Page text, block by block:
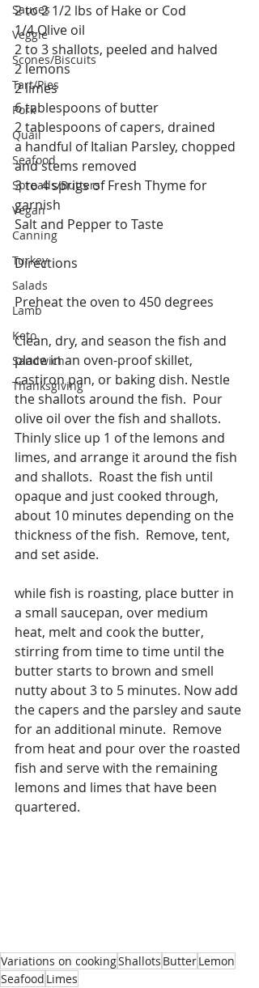
Sauces
Veggie
Scones/Biscuits
Tart/Pies
Pork
Quail
Seafood
Spreads/Butters
Vegan
Canning
Turkey
Salads
Lamb
Keto
Sandwich
Thanksgiving
2 to 2 1/2 lbs of Hake or Cod
1/4 Olive oil
2 to 3 shallots, peeled and halved
2 lemons
2 limes
6 tablespoons of butter
2 tablespoons of capers, drained
a handful of Italian Parsley, chopped
and stems removed
3 to 4 sprigs of Fresh Thyme for
garnish
Salt and Pepper to Taste
Directions
Preheat the oven to 450 degrees
Clean, dry, and season the fish and
place in an oven-proof skillet,
castiron pan, or baking dish. Nestle
the shallots around the fish.  Pour
olive oil over the fish and shallots.
Thinly slice up 1 of the lemons and
limes, and arrange it around the fish
and shallots.  Roast the fish until
opaque and just cooked through,
about 10 minutes depending on the
thickness of the fish.  Remove, tent,
and set aside.
while fish is roasting, place butter in
a small saucepan, over medium
heat, melt and cook the butter,
stirring from time to time until the
butter starts to brown and smell
nutty about 3 to 5 minutes. Now add
the capers and the parsley and saute
for an additional minute.  Remove
from heat and pour over the roasted
fish and serve with the remaining
lemons and limes that have been
quartered.
Variations on cookingShallots ButterLemon
Seafood Limes